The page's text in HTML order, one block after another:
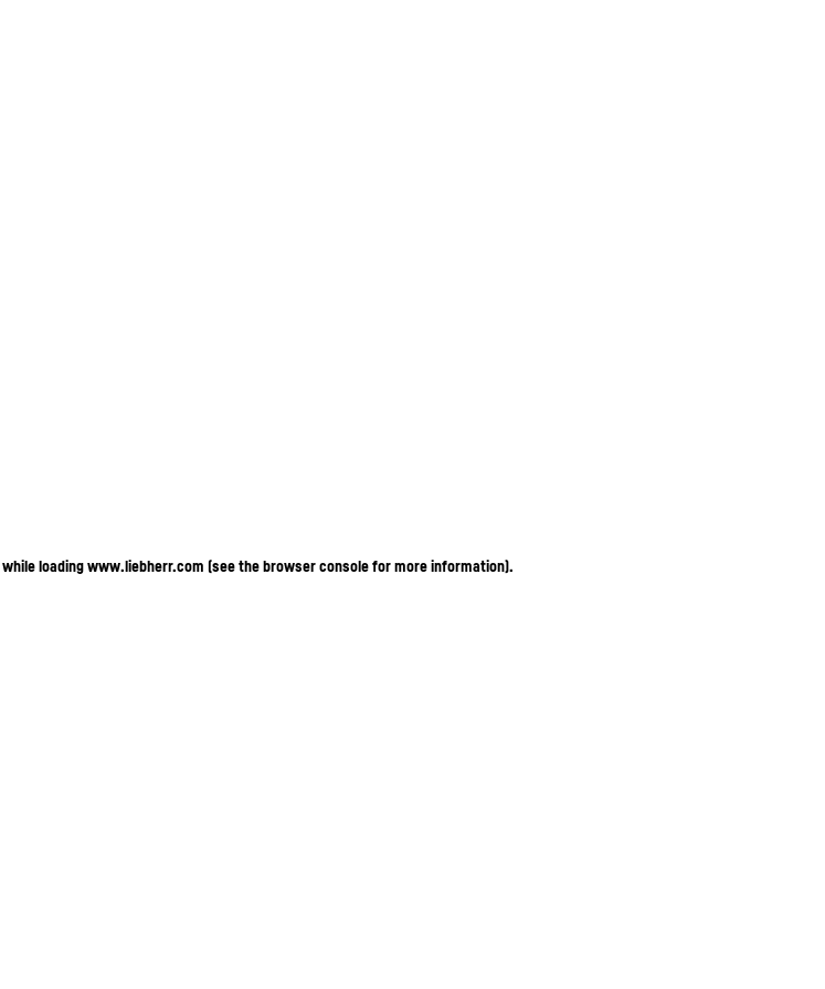
while loadingwww.liebherr.com (see the browser console for more information).